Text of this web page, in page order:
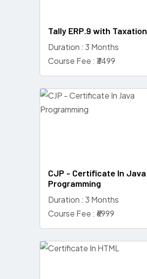
Tally ERP.9 with Taxation
Duration : 3 Months
Course Fee : ₹3499
CJP - Certificate In Java
Programming
Duration : 3 Months
Course Fee : ₹6999